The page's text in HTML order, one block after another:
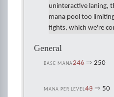
uninteractive laning,
mana pool too
fights, which we're
General
BASE MANA246 ⇒ 250
MANA PER LEVEL43 ⇒ 50